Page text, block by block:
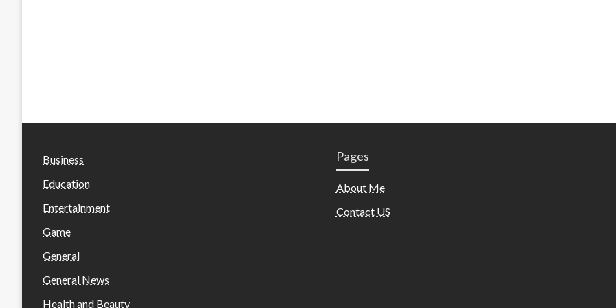
Business
Education
Entertainment
Game
General
General News
Health and Beauty
Pages
About Me
Contact US